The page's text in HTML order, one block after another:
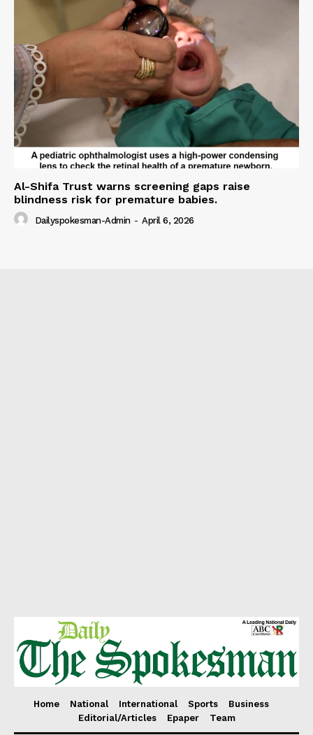
Al-Shifa Trust warns screening gaps raise
blindness risk for premature babies.
Dailyspokesman-Admin - April 6, 2026
Home National International Sports
Business
Editorial/Articles
Epaper Team